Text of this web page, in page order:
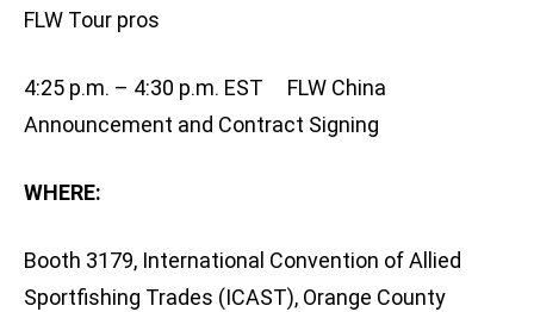
FLW Tour pros
4:25 p.m. – 4:30 p.m. EST FLW China
Announcement and Contract Signing
WHERE:
Booth 3179, International Convention of Allied
Sportfishing Trades (ICAST), Orange County